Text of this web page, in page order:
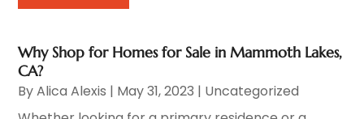
Why Shop for Homes for Sale in Mammoth Lakes,
CA?
ByAlica Alexis | May 31, 2023 | Uncategorized